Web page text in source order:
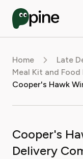
Home
Late
Meal Kit and Food
Cooper's
Delivery